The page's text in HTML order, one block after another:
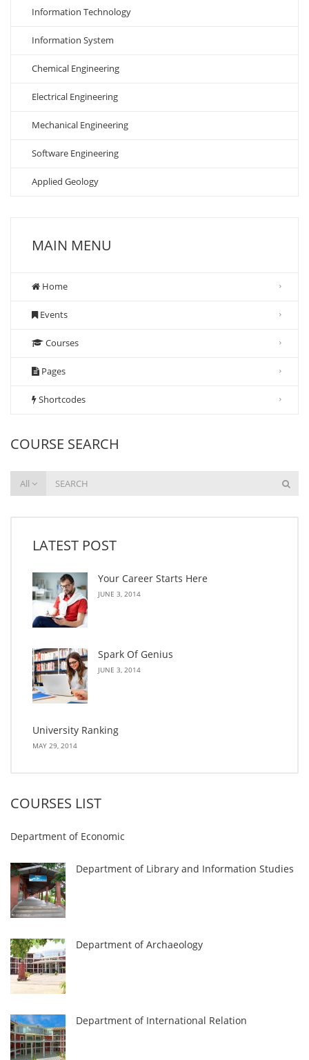
Information Technology
Information System
Chemical Engineering
Electrical Engineering
Mechanical Engineering
Software Engineering
Applied Geology
MAIN MENU
Home
Events
Courses
Pages
Shortcodes
COURSE SEARCH
All
LATEST POST
Your Career Starts Here
JUNE 3, 2014
Spark Of Genius
JUNE 3, 2014
University Ranking
MAY 29, 2014
COURSES LIST
Department of Economic
Department of Library and Information Studies
Department of Archaeology
Department of International Relation